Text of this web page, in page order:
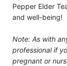
Pepper Elder
and well-being!
Note: As with
professional if
pregnant or